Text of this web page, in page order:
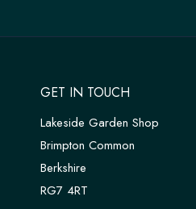
GET IN TOUCH
Lakeside Garden Shop
Brimpton Common
Berkshire
RG7 4RT